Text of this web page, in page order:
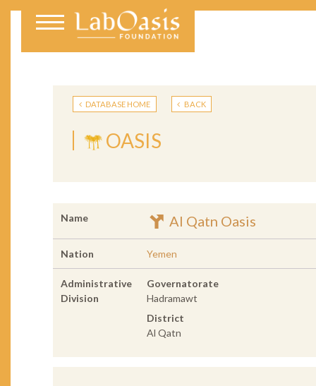
DATABASE HOME BACK
OASIS
Name Al Qatn Oasis
Nation Yemen
Administrative
Division
Governatorate
Hadramawt
District
Al Qatn